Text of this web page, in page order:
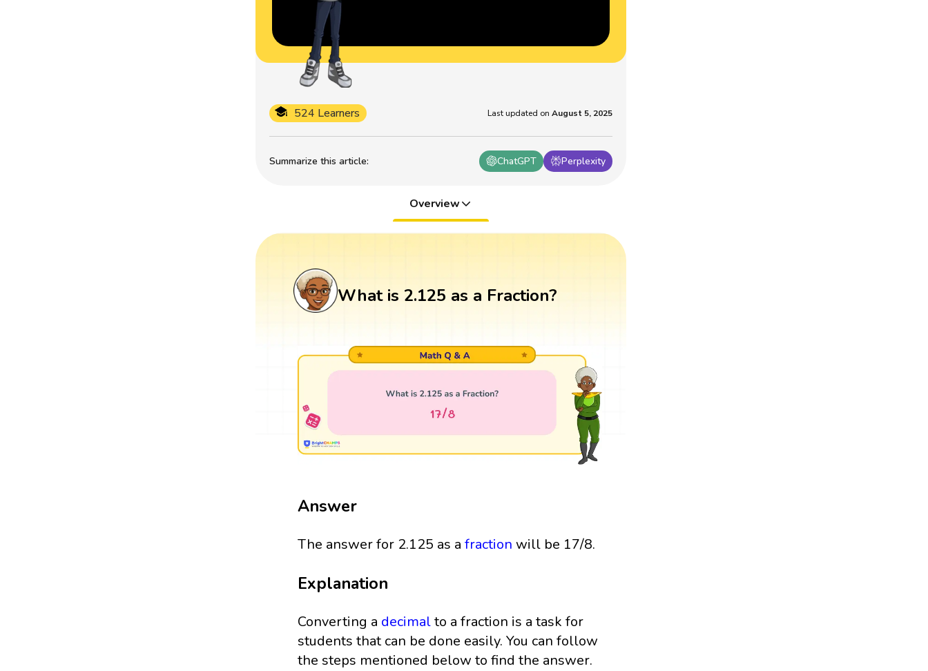
Summarize this article: ChatGPT Perplexity
524 Learners Last updated on August 5, 2025
Overview
What is 2.125 as a Fraction?
Answer
The answer for 2.125 as afraction will be 17/8.
Explanation
Converting a decimalto a fraction is a task for
students that can be done easily. You can follow
the steps mentioned below to find the answer.